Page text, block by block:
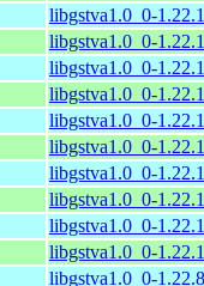
libgstva1.0_0-
libgstva1.0_0-
libgstva1.0_0-
libgstva1.0_0-
libgstva1.0_0-
libgstva1.0_0-
libgstva1.0_0-
libgstva1.0_0-
libgstva1.0_0-
libgstva1.0_0-
libgstva1.0_0-